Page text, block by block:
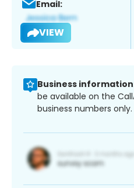
Email:
VIEW
Business
be available on the
business numbers only.